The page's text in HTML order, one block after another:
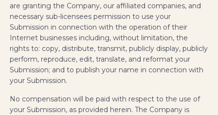
are granting the Company, our affiliated companies, and
necessary sub-licensees permission to use your
Submission in connection with the operation of their
Internet businesses including, without limitation, the
rights to: copy, distribute, transmit, publicly display, publicly
perform, reproduce, edit, translate, and reformat your
Submission; and to publish your name in connection with
your Submission.
No compensation will be paid with respect to the use of
your Submission, as provided herein. The Company is